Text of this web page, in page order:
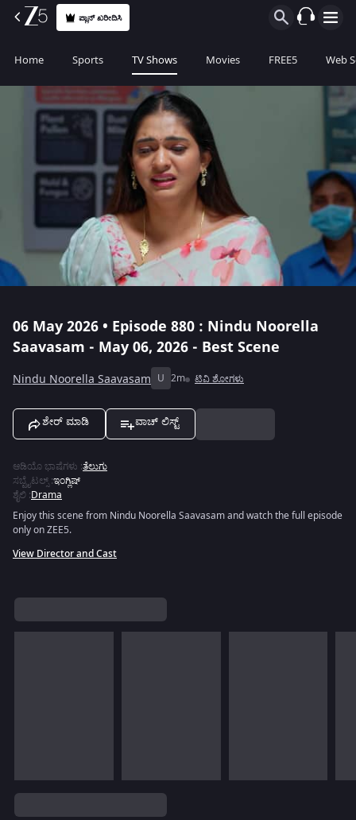
ಪ್ಲಾನ್ ಖರೀದಿಸಿ
Home Sports TV Shows Movies FREE5 Web
06 May 2026 • Episode 880 : Nindu Noorella
Saavasam - May 06, 2026 - Best Scene
Nindu Noorella Saavasam U 2m ಟಿವಿ ಶೋಗಳು
ಶೇರ್ ಮಾಡಿ ವಾಚ್ ಲಿಸ್ಟ್
ಆಡಿಯೊ ಭಾಷೆಗಳು :ತೆಲುಗು
ಸಬ್ಟೈಟಲ್ಸ್:ಇಂಗ್ಲಿಷ್
ಶೈಲಿ :Drama
Enjoy this scene from Nindu Noorella Saavasam and watch the full episode
only on ZEE5.
View Director and Cast